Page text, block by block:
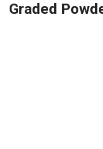
Graded